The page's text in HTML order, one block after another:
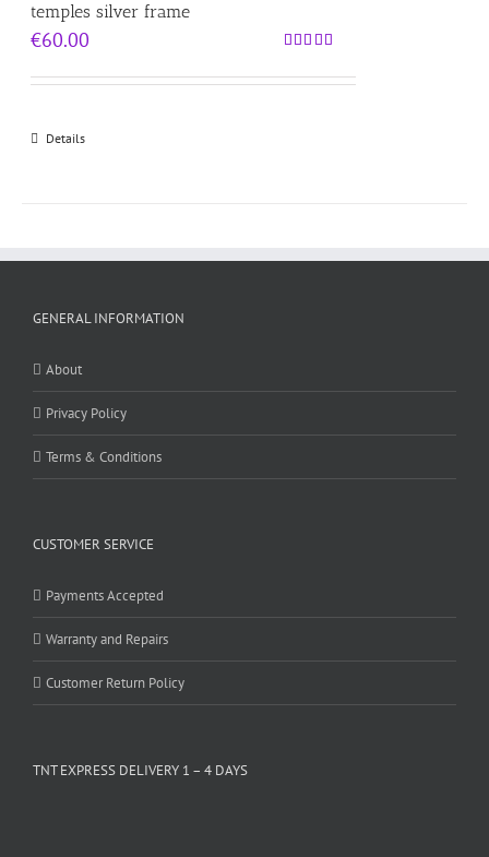
temples silver frame
out of 5
€60.00
Details
GENERAL INFORMATION
About
Privacy Policy
Terms & Conditions
CUSTOMER SERVICE
Payments Accepted
Warranty and Repairs
Customer Return Policy
TNT EXPRESS DELIVERY 1 – 4 DAYS